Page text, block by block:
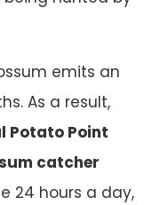
emits an
As a result,
Potato Point
catcher
24 hours a day,